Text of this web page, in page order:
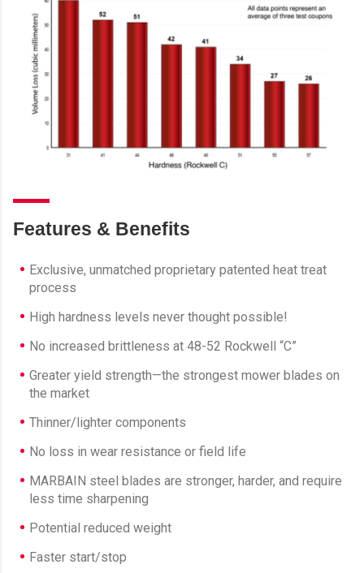
Features & Benefits
Exclusive, unmatched proprietary patented heat treat
process
High hardness levels never thought possible!
No increased brittleness at 48-52 Rockwell “C”
Greater yield strength—the strongest mower blades on
the market
Thinner/lighter components
No loss in wear resistance or field life
MARBAIN steel blades are stronger, harder, and require
less time sharpening
Potential reduced weight
Faster start/stop